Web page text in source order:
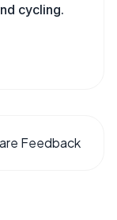
cycling.
Feedback